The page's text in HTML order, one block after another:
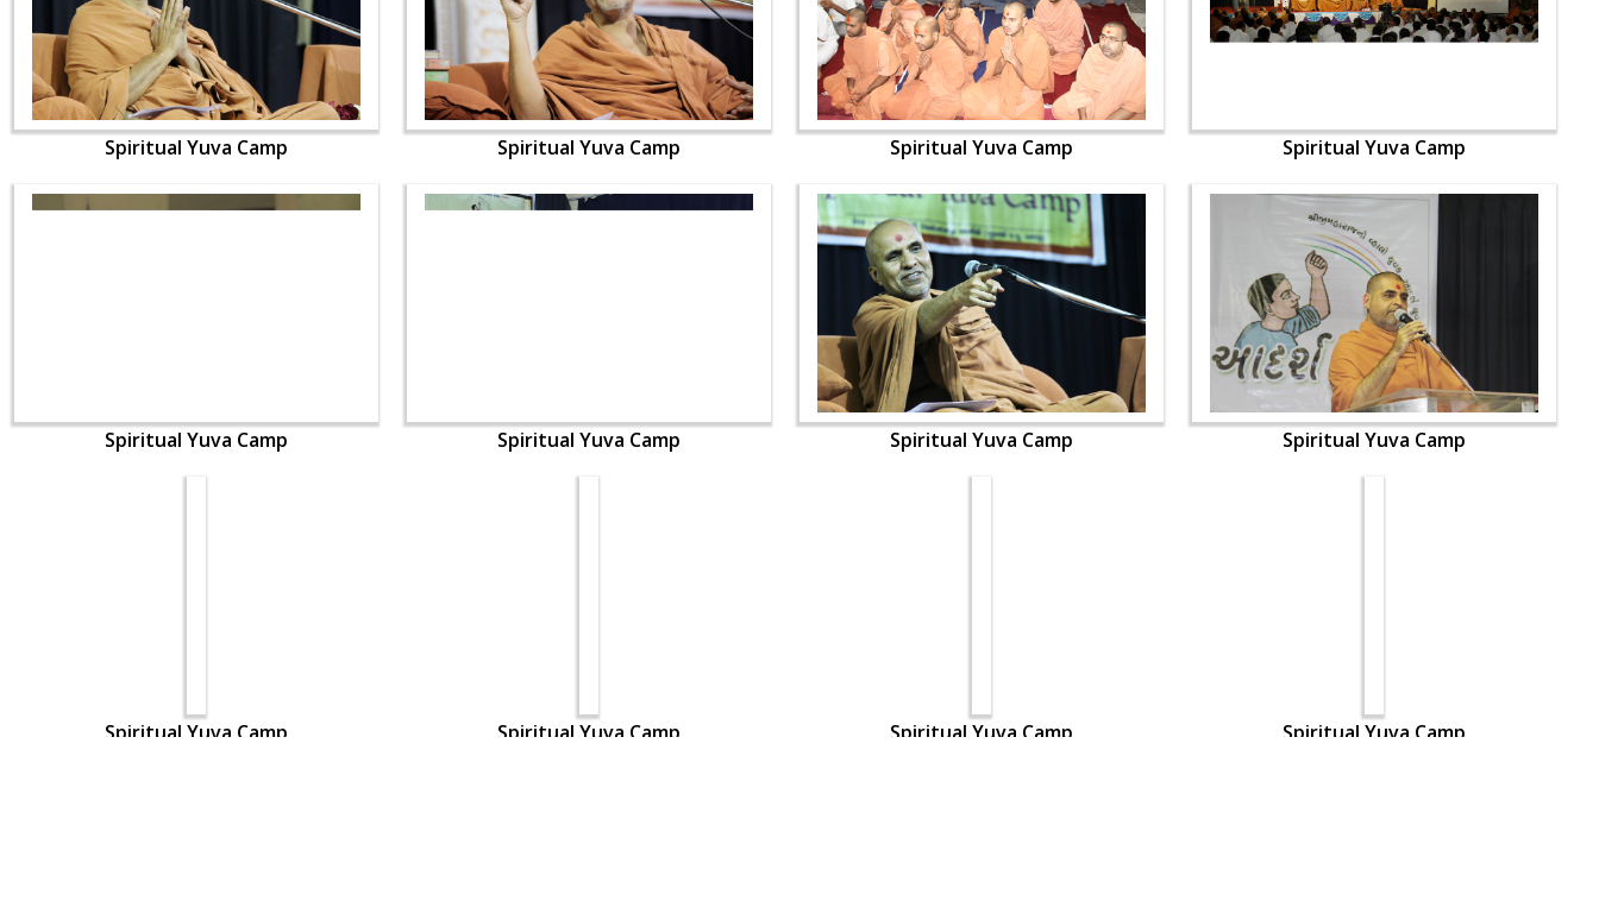
Spiritual Yuva Camp Spiritual Yuva Camp Spiritual Yuva Camp Spiritual Yuva Camp
Spiritual Yuva Camp Spiritual Yuva Camp Spiritual Yuva Camp Spiritual Yuva Camp
Spiritual Yuva Camp Spiritual Yuva Camp Spiritual Yuva Camp Spiritual Yuva Camp